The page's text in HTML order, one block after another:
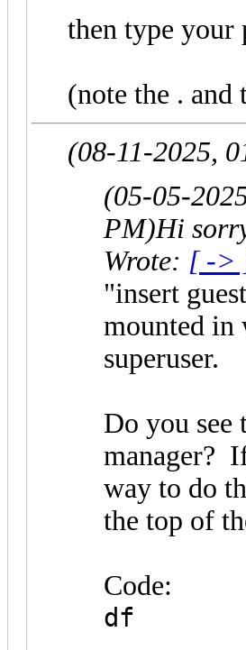
then type your
(note the .
(08-11-2025,
(05-05-
PM)Hi
Wrote: [ ->
"insert
mounted in
superuser.
Do you
manager?
way to do
the top of
Code:
df